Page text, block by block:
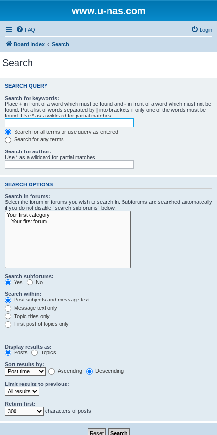
www.u-nas.com
FAQ Login
Board index Search
Search
SEARCH QUERY
Search for keywords:
Place + in front of a word which must be found and - in front of a word which must not be
found. Put a list of words separated by | into brackets if only one of the words must be
found. Use * as a wildcard for partial matches.
Search for all terms or use query as entered
Search for any terms
Search for author:
Use * as a wildcard for partial matches.
SEARCH OPTIONS
Search in forums:
Select the forum or forums you wish to search in. Subforums are searched automatically
if you do not disable “search subforums“ below.
Search subforums:
Yes
No
Search within:
Post subjects and message text
Message text only
Topic titles only
First post of topics only
Display results as:
Posts
Topics
Sort results by:
Ascending
Descending
Limit results to previous:
Return first:
characters of posts